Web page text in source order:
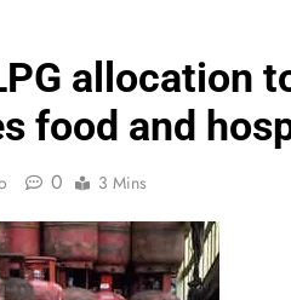
allocation
food and
0 3 Mins